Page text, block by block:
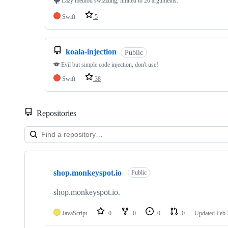
Swift 5
koala-injection Public
🐨 Evil but simple code injection, don't use!
Swift
38
Repositories
Showing
repositories
shop.monkeyspot.io Public
shop.monkeyspot.io.
JavaScript 0 0 0 0 Updated Feb